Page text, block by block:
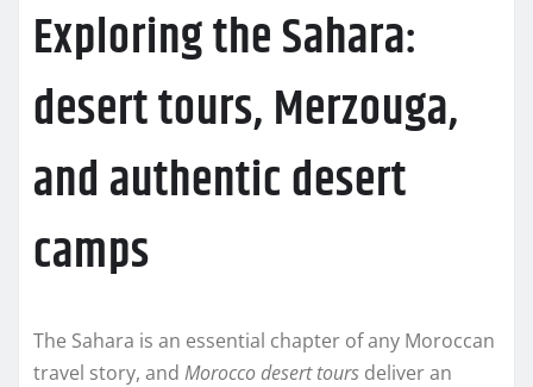
Exploring the Sahara:
desert tours, Merzouga,
and authentic desert
camps
The Sahara is an essential chapter of any Moroccan
travel story, and Morocco desert tours deliver an